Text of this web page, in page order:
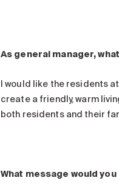
As general manager,
I would like the residents
create a friendly, warm
both residents and their
What message would